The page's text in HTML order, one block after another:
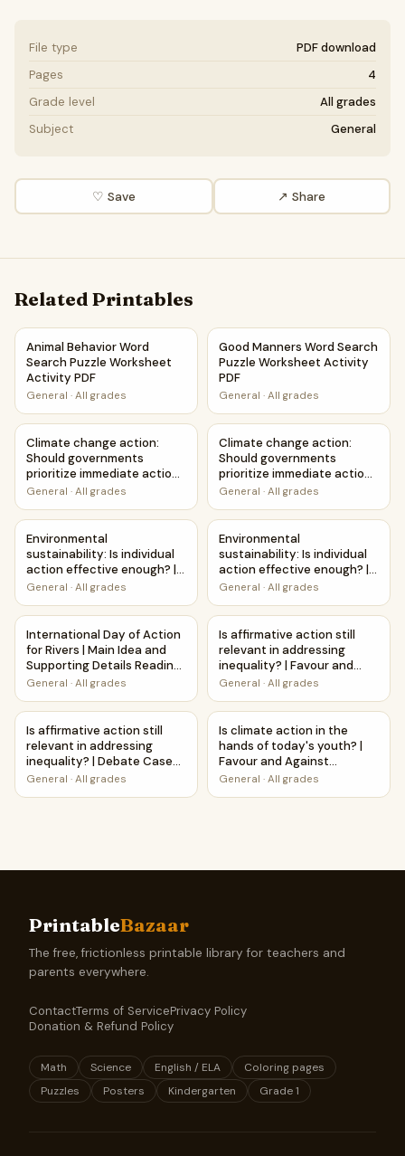
File type
PDF download
Pages
4
Grade level
All grades
Subject
General
♡ Save ↗ Share
Related Printables
Animal Behavior Word Search Puzzle Worksheet Activity
Animal Behavior Word
Search Puzzle Worksheet
Activity PDF
General · All grades
Good Manners Word Search
Good Manners Word Search
Puzzle Worksheet Activity
PDF
General · All grades
Climate change action: Should governments prioritize
Climate change action:
Should governments
prioritize immediate action?
| Favour and Against
Activity
General · All grades
Climate change action:
Climate change action:
Should governments
prioritize immediate action?
| Debate Case Study
General · All grades
Environmental sustainability: Is individual action effective
Environmental
sustainability: Is individual
action effective enough? |
Debate Case Study
General · All grades
Environmental sustainability:
Environmental
sustainability: Is individual
action effective enough? |
Favour and Against
Activity
General · All grades
International Day of Action for Rivers | Main Idea and
International Day of Action
for Rivers | Main Idea and
Supporting Details Reading
Passage and Questions
General · All grades
Is affirmative action still
Is affirmative action still
relevant in addressing
inequality? | Favour and
Against Worksheet
General · All grades
Is affirmative action still relevant in addressing inequality?
Is affirmative action still
relevant in addressing
inequality? | Debate Case
Study Worksheet
General · All grades
Is climate action in the
Is climate action in the
hands of today's youth? |
Favour and Against
Worksheet Printable
General · All grades
PrintableBazaar
The free, frictionless printable library for teachers and
parents everywhere.
ContactTerms of ServicePrivacy Policy
Donation & Refund Policy
Math Science English / ELA
Coloring pages
Puzzles
Posters Kindergarten Grade 1